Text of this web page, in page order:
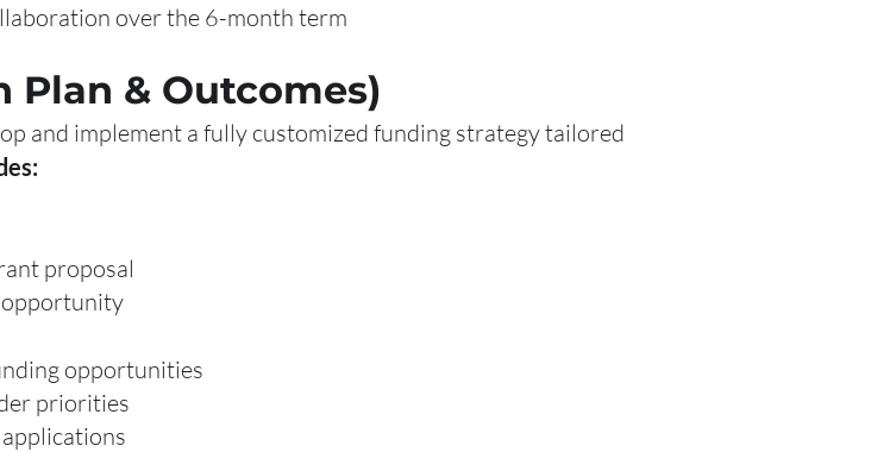
over the 6-month term
Plan & Outcomes)
and implement a fully customized funding strategy tailored
proposal
opportunity
opportunities
priorities